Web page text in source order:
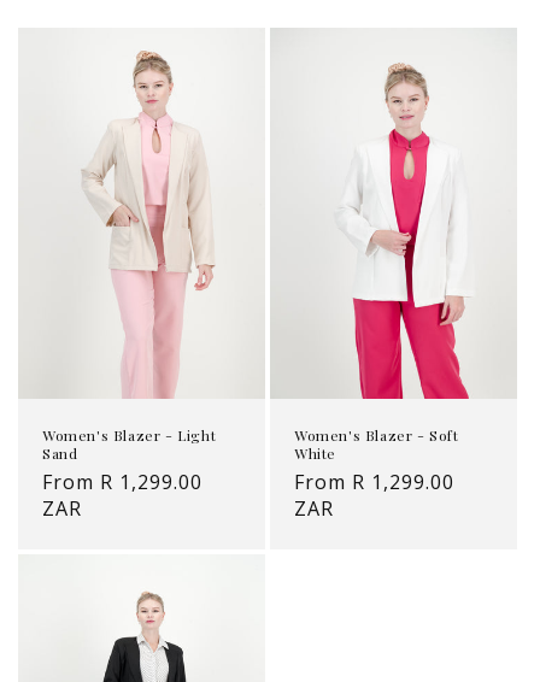
Women's Blazer - Light
Sand
Regular
price
From R 1,299.00
ZAR
Women's Blazer - Soft
White
Regular
price
From R 1,299.00
ZAR